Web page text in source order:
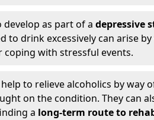
develop as part of a depressive
to drink excessively can arise
with stressful events.
to relieve alcoholics by way
on the condition. They can
a long-term route to